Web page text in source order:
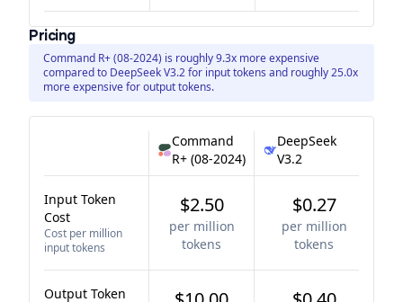
Pricing
Command R+ (08-2024) is roughly 9.3x more expensive
compared to DeepSeek V3.2 for input tokens and roughly 25.0x
more expensive for output tokens.
Command
R+ (08-2024)
DeepSeek
V3.2
Input Token
Cost
Cost per million
input tokens
$2.50
per million
tokens
$0.27
per million
tokens
Output Token